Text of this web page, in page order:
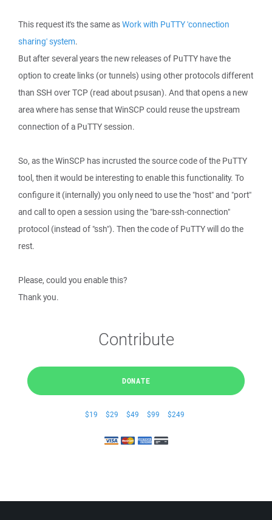
This request it's the same asWork with PuTTY 'connection
sharing' system.
But after several years the new releases of PuTTY have the
option to create links (or tunnels) using other protocols different
than SSH over TCP (read about psusan). And that opens a new
area where has sense that WinSCP could reuse the upstream
connection of a PuTTY session.
So, as the WinSCP has incrusted the source code of the PuTTY
tool, then it would be interesting to enable this functionality. To
configure it (internally) you only need to use the "host" and "port"
and call to open a session using the "bare-ssh-connection"
protocol (instead of "ssh"). Then the code of PuTTY will do the
rest.
Please, could you enable this?
Thank you.
Contribute
DONATE
$19 $29 $49 $99 $249